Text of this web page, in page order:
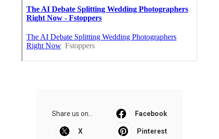
Share us on... Facebook
X Pinterest